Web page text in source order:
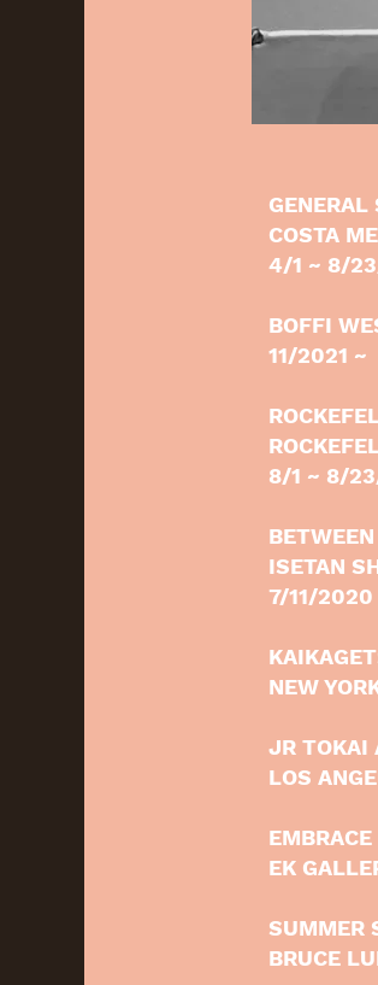
GENERAL
COSTA
4/1 ~ 8/
BOFFI
11/2021 ~
8/1 ~ 8/
ISETAN
7/11/
NEW
JR TOKAI
LOS
EK
SUMMER
BRUCE